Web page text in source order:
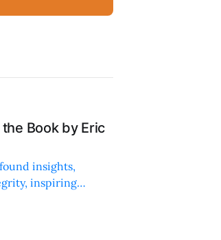
Book by Eric
insights,
inspiring